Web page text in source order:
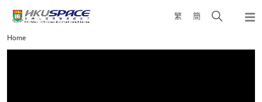
content
繁 簡
Open
Main
content
Home